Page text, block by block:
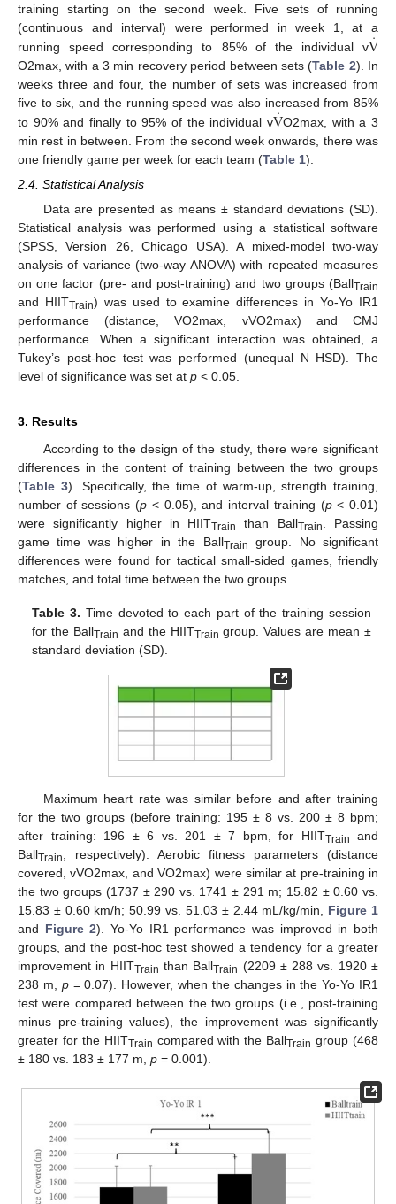
training starting on the second week. Five sets of running
(continuous and interval) were performed in week 1, at a
running speed corresponding to 85% of the individual vV̇
O2max, with a 3 min recovery period between sets (Table 2). In
weeks three and four, the number of sets was increased from
five to six, and the running speed was also increased from 85%
to 90% and finally to 95% of the individual vV̇O2max, with a 3
min rest in between. From the second week onwards, there was
one friendly game per week for each team (Table 1).
2.4. Statistical Analysis
Data are presented as means ± standard deviations (SD).
Statistical analysis was performed using a statistical software
(SPSS, Version 26, Chicago USA). A mixed-model two-way
analysis of variance (two-way ANOVA) with repeated measures
on one factor (pre- and post-training) and two groups (BallTrain
and HIITTrain) was used to examine differences in Yo-Yo IR1
performance (distance, VO2max, vVO2max) and CMJ
performance. When a significant interaction was obtained, a
Tukey’s post-hoc test was performed (unequal N HSD). The
level of significance was set at p < 0.05.
3. Results
According to the design of the study, there were significant
differences in the content of training between the two groups
(Table 3). Specifically, the time of warm-up, strength training,
number of sessions (p < 0.05), and interval training (p< 0.01)
were significantly higher in HIITTrain than BallTrain
. Passing
game time was higher in the BallTrain
group. No significant
differences were found for tactical small-sided games, friendly
matches, and total time between the two groups.
Table 3. Time devoted to each part of the training session
for the BallTrain and the HIITTrain group. Values are mean ±
standard deviation (SD).
Maximum heart rate was similar before and after training
for the two groups (before training: 195 ± 8 vs. 200 ± 8 bpm;
after training: 196 ± 6 vs. 201 ± 7 bpm, for HIITTrain
and
BallTrain
, respectively). Aerobic fitness parameters (distance
covered, vVO2max, and VO2max) were similar at pre-training in
the two groups (1737 ± 290 vs. 1741 ± 291 m; 15.82 ± 0.60 vs.
15.83 ± 0.60 km/h; 50.99 vs. 51.03 ± 2.44 mL/kg/min, Figure 1
and Figure 2). Yo-Yo IR1 performance was improved in both
groups, and the post-hoc test showed a tendency for a greater
improvement in HIITTrain than BallTrain (2209 ± 288 vs. 1920 ±
238 m, p= 0.07). However, when the changes in the Yo-Yo IR1
test were compared between the two groups (i.e., post-training
minus pre-training values), the improvement was significantly
greater for the HIITTrain compared with the BallTrain group (468
± 180 vs. 183 ± 177 m, p = 0.001).